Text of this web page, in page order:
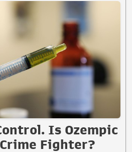
Is Ozempic
Fighter?